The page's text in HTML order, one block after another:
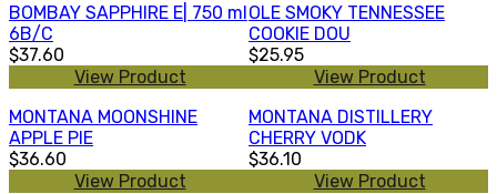
BOMBAY SAPPHIRE E| 750 ml
6B/C
$37.60
View Product
OLE SMOKY TENNESSEE
COOKIE DOU
$25.95
View Product
MONTANA MOONSHINE
APPLE PIE
$36.60
View Product
MONTANA DISTILLERY
CHERRY VODK
$36.10
View Product